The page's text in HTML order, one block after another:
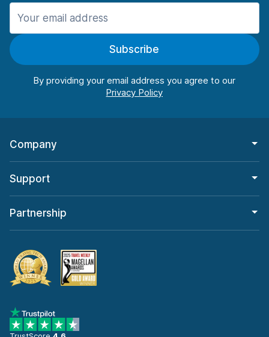
Manchester
Manchester AirportSubscribe
By providing your email address you agree to our
Company
Support
Partnership